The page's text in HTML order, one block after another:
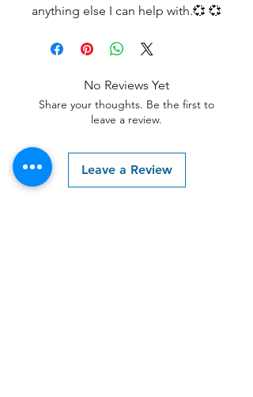
anything else I can help with.💞 💞
No Reviews Yet
Share your thoughts. Be the first to
leave a review.
Leave a Review